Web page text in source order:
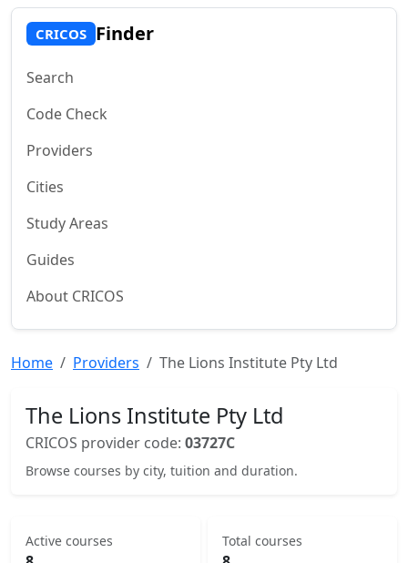
CRICOS Finder
Search
Code Check
Providers
Cities
Study Areas
Guides
About CRICOS
Home Providers The Lions Institute Pty Ltd
The Lions Institute Pty Ltd
CRICOS provider code: 03727C
Browse courses by city, tuition and duration.
Active courses Total courses